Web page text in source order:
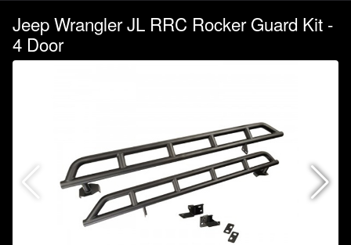
Jeep Wrangler JL RRC Rocker Guard Kit -
4 Door